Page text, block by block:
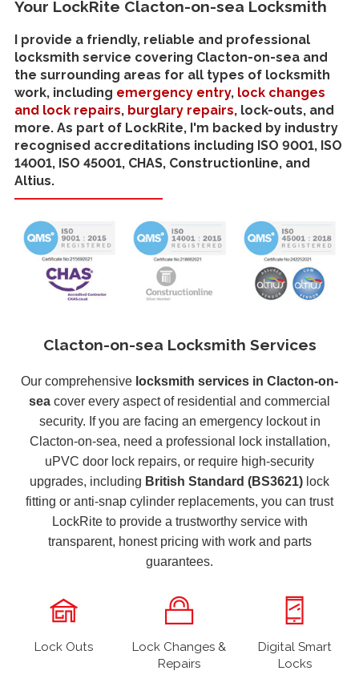
Your LockRite Clacton-on-sea Locksmith
I provide a friendly, reliable and professional
locksmith service covering Clacton-on-sea and
the surrounding areas for all types of locksmith
work, including emergency entry, lock changes
and lock repairs, burglary repairs, lock-outs, and
more. As part of LockRite, I'm backed by industry
recognised accreditations including ISO 9001, ISO
14001, ISO 45001, CHAS, Constructionline, and
Altius.
Clacton-on-sea Locksmith Services
Our comprehensive locksmith services in Clacton-on-
sea cover every aspect of residential and commercial
security. If you are facing an emergency lockout in
Clacton-on-sea, need a professional lock installation,
uPVC door lock repairs, or require high-security
upgrades, including British Standard (BS3621) lock
fitting or anti-snap cylinder replacements, you can trust
LockRite to provide a trustworthy service with
transparent, honest pricing with work and parts
guarantees.
Lock Outs
Lock Changes &
Repairs
Digital Smart
Locks